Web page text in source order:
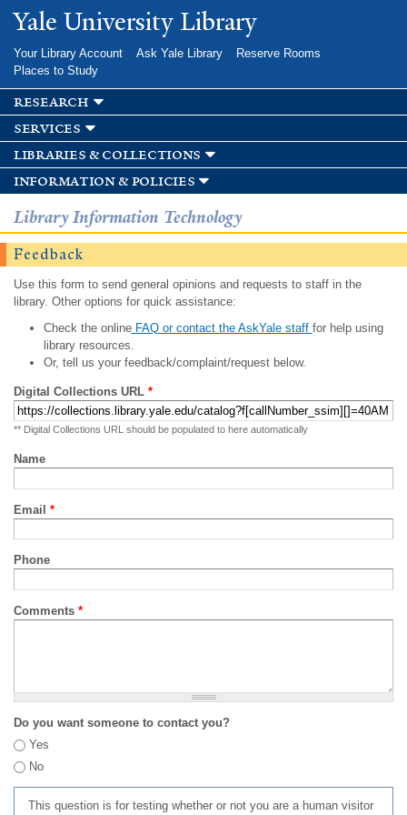
Skip to
main
Yale University Library
Your Library Account Ask Yale Library
Reserve Rooms
Places to Study
research
services
libraries & collections
information & policies
Library Information Technology
Feedback
Use this form to send general opinions and requests to staff in the
library. Other options for quick assistance:
Check the onlineFAQ or contact the AskYale staff for help using
library resources.
Or, tell us your feedback/complaint/request below.
Digital Collections URL *
** Digital Collections URL should be populated to here automatically
Name
Email *
Phone
Comments *
Do you want someone to contact you?
Yes
No
This question is for testing whether or not you are a human visitor